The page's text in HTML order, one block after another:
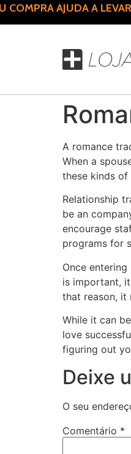
AJUDA A LEVAR
A romance
When a
these kinds of
Relationship
be an
encourage
programs for
Once
is important,
that reason, it
While it can
love
figuring out
Deixe
O seu
Comentário *